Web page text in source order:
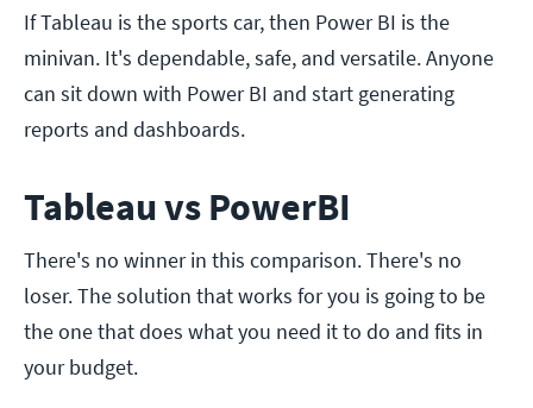
If Tableau is the sports car, then Power BI is the
minivan. It's dependable, safe, and versatile. Anyone
can sit down with Power BI and start generating
reports and dashboards.
Tableau vs PowerBI
There's no winner in this comparison. There's no
loser. The solution that works for you is going to be
the one that does what you need it to do and fits in
your budget.